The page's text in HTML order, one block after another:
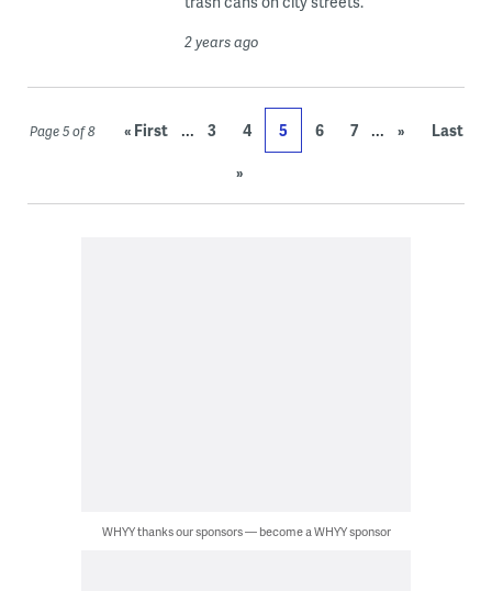
2 years ago
Page 5 of 8 « First ... 3 4 5 6 7 ... »
Last
»
WHYY thanks our sponsors — become a WHYY sponsor